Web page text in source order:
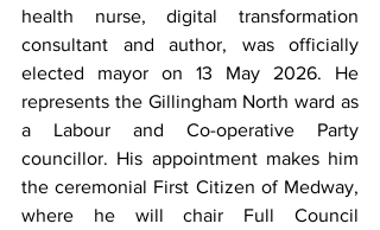
health nurse, digital transformation
consultant and author, was officially
elected mayor on 13 May 2026. He
represents the Gillingham North ward as
a Labour and Co-operative Party
councillor. His appointment makes him
the ceremonial First Citizen of Medway,
where he will chair Full Council